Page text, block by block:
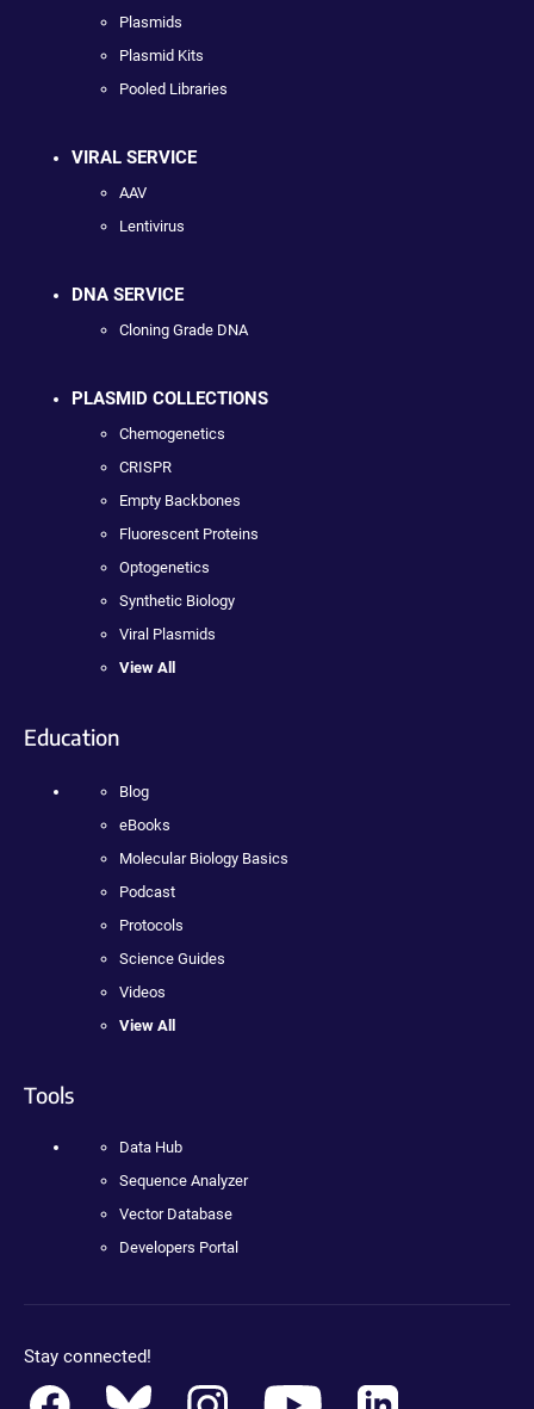
Plasmids
Plasmid Kits
Pooled Libraries
VIRAL SERVICE
AAV
Lentivirus
DNA SERVICE
Cloning Grade DNA
PLASMID COLLECTIONS
Chemogenetics
CRISPR
Empty Backbones
Fluorescent Proteins
Optogenetics
Synthetic Biology
Viral Plasmids
View All
Education
Blog
eBooks
Molecular Biology Basics
Podcast
Protocols
Science Guides
Videos
View All
Tools
Data Hub
Sequence Analyzer
Vector Database
Developers Portal
Stay connected!